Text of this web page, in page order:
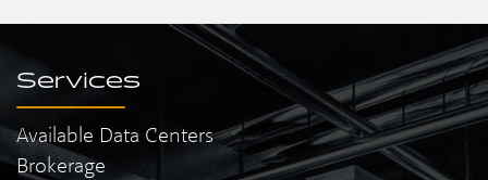
Services
Available Data Centers
Brokerage